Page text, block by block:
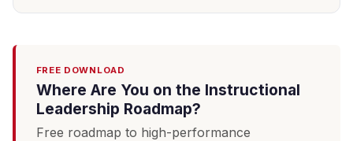
FREE DOWNLOAD
Where Are You on the Instructional
Leadership Roadmap?
Free roadmap to high-performance